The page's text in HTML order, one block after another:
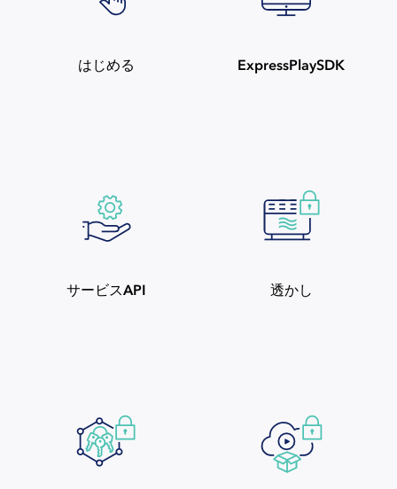
はじめる ExpressPlaySDK
サービスAPI 透かし